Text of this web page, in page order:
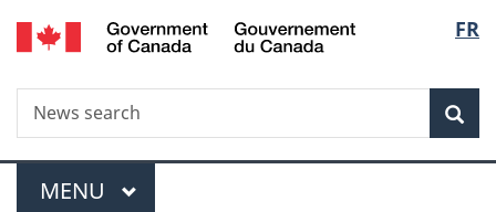
Skip
to
Skip
to
Switch
to
FR
Search
News
search
Menu
MAIN
MENU